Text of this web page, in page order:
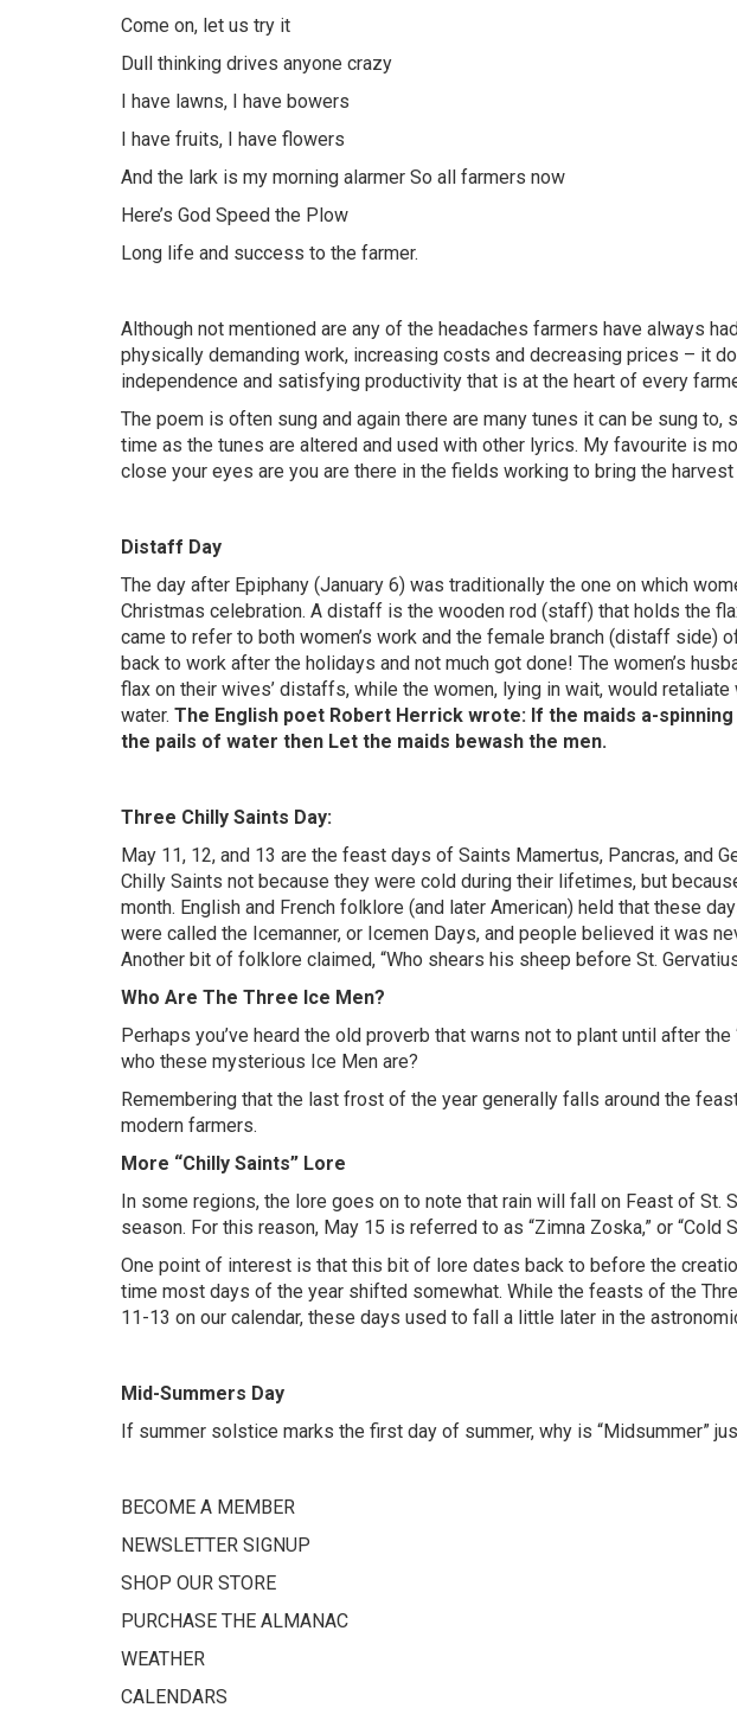
Come on, let us try it
Dull thinking drives anyone crazy
I have lawns, I have bowers
I have fruits, I have flowers
And the lark is my morning alarmer So all farmers now
Here’s God Speed the Plow
Long life and success to the farmer.
Although not mentioned are any of the headaches farmers have always
physically demanding work, increasing costs and decreasing prices – it
independence and satisfying productivity that is at the heart of every
The poem is often sung and again there are many tunes it can be sung
time as the tunes are altered and used with other lyrics. My favourite is
close your eyes are you are there in the fields working to bring the
Distaff Day
The day after Epiphany (January 6) was traditionally the one on which
Christmas celebration. A distaff is the wooden rod (staff) that holds the
came to refer to both women’s work and the female branch (distaff side)
back to work after the holidays and not much got done! The women’s
flax on their wives’ distaffs, while the women, lying in wait, would
water. The English poet Robert Herrick wrote: If the maids a-
the pails of water then Let the maids bewash the men.
Three Chilly Saints Day:
May 11, 12, and 13 are the feast days of Saints Mamertus, Pancras, and
Chilly Saints not because they were cold during their lifetimes, but
month. English and French folklore (and later American) held that these
were called the Icemanner, or Icemen Days, and people believed it was
Another bit of folklore claimed, “Who shears his sheep before St.
Who Are The Three Ice Men?
Perhaps you’ve heard the old proverb that warns not to plant until after
who these mysterious Ice Men are?
Remembering that the last frost of the year generally falls around the
modern farmers.
More “Chilly Saints” Lore
In some regions, the lore goes on to note that rain will fall on Feast of St.
season. For this reason, May 15 is referred to as “Zimna Zoska,” or “Cold
One point of interest is that this bit of lore dates back to before the
time most days of the year shifted somewhat. While the feasts of the
11-13 on our calendar, these days used to fall a little later in the
Mid-Summers Day
If summer solstice marks the first day of summer, why is “Midsummer”
BECOME A MEMBER
NEWSLETTER SIGNUP
SHOP OUR STORE
PURCHASE THE ALMANAC
WEATHER
CALENDARS